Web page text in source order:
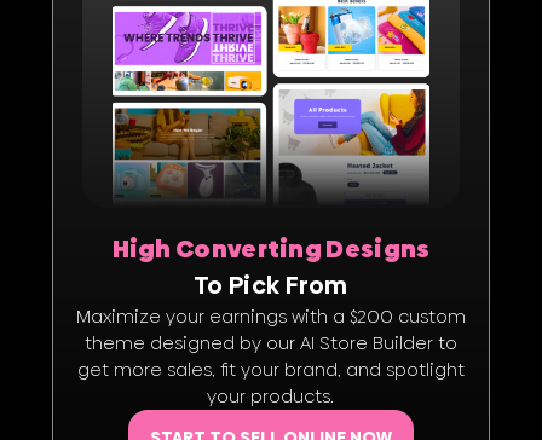
High Converting Designs
To Pick From
Maximize your earnings with a $200 custom
theme designed by our AI Store Builder to
get more sales, fit your brand, and spotlight
your products.